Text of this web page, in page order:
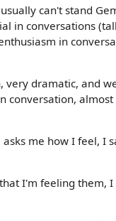
can't stand
in conversations
in
very dramatic, and
conversation,
me how I feel, I
I'm feeling them,